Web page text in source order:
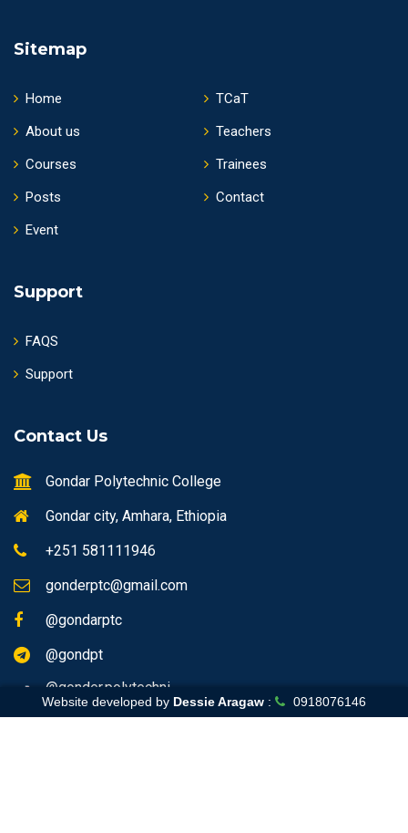
Website developed by Dessie Aragaw : 0918076146
Sitemap
Home
About us
Courses
Posts
Event
TCaT
Teachers
Trainees
Contact
Support
FAQS
Support
Contact Us
Gondar Polytechnic College
Gondar city, Amhara, Ethiopia
+251 581111946
gonderptc@gmail.com
@gondarptc
@gondpt
@gonder.polytechni